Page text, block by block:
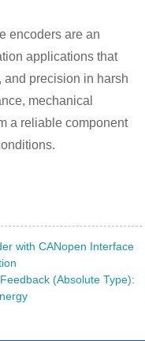
encoders are an
applications that
and precision in harsh
mechanical
a reliable component
with CANopen Interface
(Absolute Type):